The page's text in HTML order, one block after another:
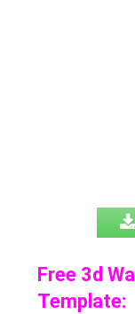
Free 3d
Template: